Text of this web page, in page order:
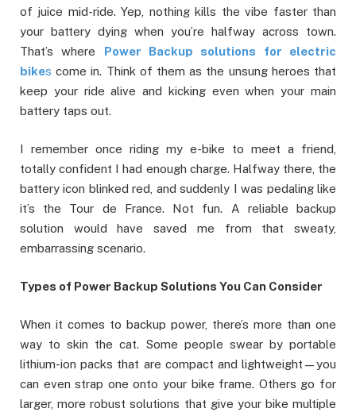
of juice mid-ride. Yep, nothing kills the vibe faster than
your battery dying when you’re halfway across town.
That’s where
Power Backup solutions for electric
bikes come in. Think of them as the unsung heroes that
keep your ride alive and kicking even when your main
battery taps out.
I remember once riding my e-bike to meet a friend,
totally confident I had enough charge. Halfway there, the
battery icon blinked red, and suddenly I was pedaling like
it’s the Tour de France. Not fun. A reliable backup
solution would have saved me from that sweaty,
embarrassing scenario.
Types of Power Backup Solutions You Can Consider
When it comes to backup power, there’s more than one
way to skin the cat. Some people swear by portable
lithium-ion packs that are compact and lightweight—you
can even strap one onto your bike frame. Others go for
larger, more robust solutions that give your bike multiple